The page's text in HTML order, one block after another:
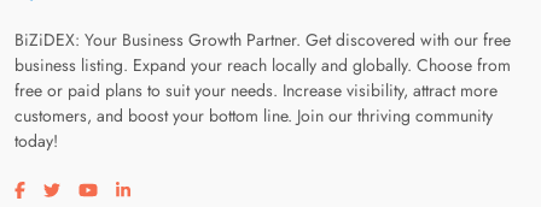
BiZiDEX: Your Business Growth Partner. Get discovered with our free
business listing. Expand your reach locally and globally. Choose from
free or paid plans to suit your needs. Increase visibility, attract more
customers, and boost your bottom line. Join our thriving community
today!
Visit our facebook page
Visit our twitter page
Visit our youtube page
Visit our linkedin page